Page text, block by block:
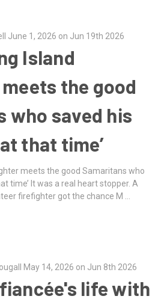
June 1, 2026 on Jun 19th 2026
Island
the good
who saved his
that time’
meets the good Samaritans who
time’ It was a real heart stopper. A
firefighter got the chance M …
May 14, 2026 on Jun 8th 2026
life with